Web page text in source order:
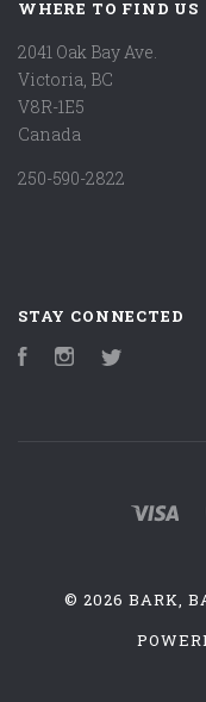
WHERE TO FIND US
2041 Oak Bay Ave.
Victoria, BC
V8R-1E5
Canada
250-590-2822
STAY CONNECTED
FacebookInstagram
© 2026 BARK,